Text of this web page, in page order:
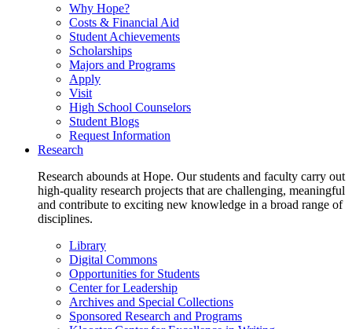
Why Hope?
Costs & Financial Aid
Student Achievements
Scholarships
Majors and Programs
Apply
Visit
High School Counselors
Student Blogs
Request Information
Research
Research abounds at Hope. Our students and faculty carry out
high-quality research projects that are challenging, meaningful
and contribute to exciting new knowledge in a broad range of
disciplines.
Library
Digital Commons
Opportunities for Students
Center for Leadership
Archives and Special Collections
Sponsored Research and Programs